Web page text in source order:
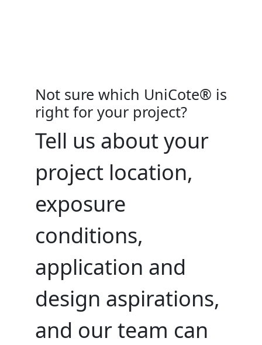
Not sure which UniCote® is
right for your project?
Tell us about your
project location,
exposure
conditions,
application and
design aspirations,
and our team can